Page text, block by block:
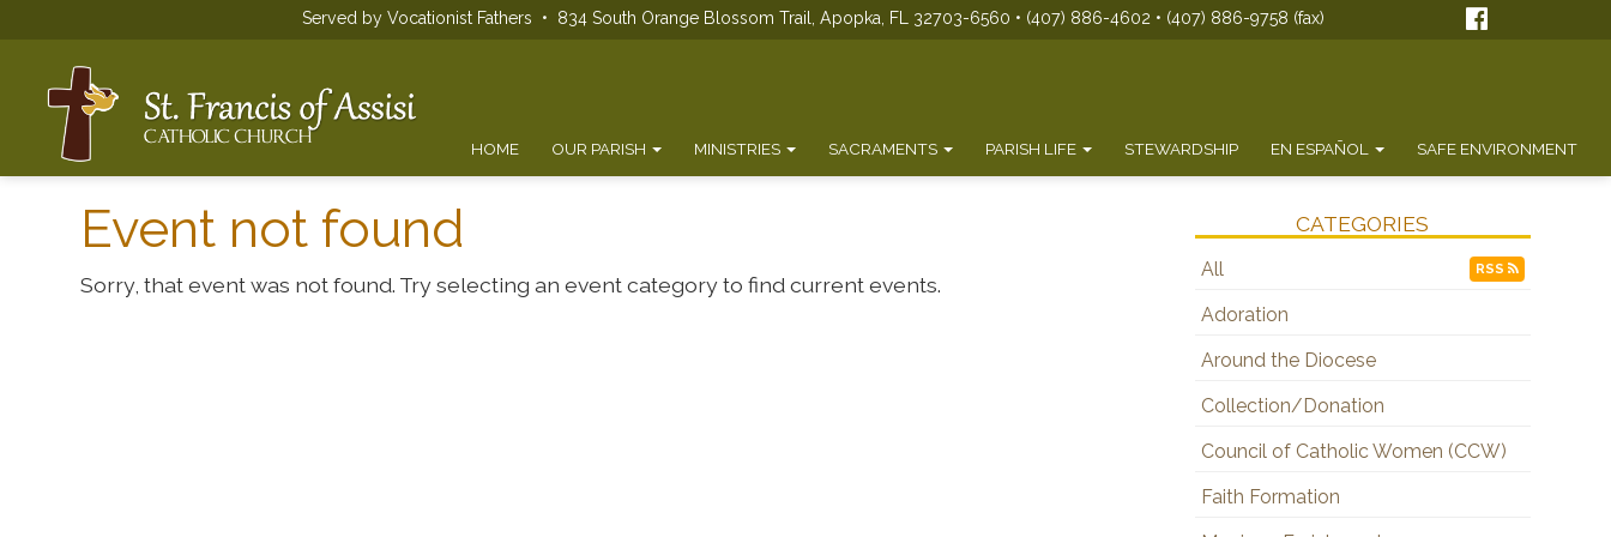
Served by Vocationist Fathers • 834 South Orange Blossom Trail, Apopka, FL 32703-6560 • (407) 886-4602 • (407) 886-9758 (fax)
HOME OUR PARISH MINISTRIES SACRAMENTS PARISH LIFE STEWARDSHIP EN ESPAÑOL SAFE ENVIRONMENT
Event not found
Sorry, that event was not found. Try selecting an event category to find current events.
CATEGORIES
All RSS
Adoration
Around the Diocese
Collection/Donation
Council of Catholic Women (CCW)
Faith Formation